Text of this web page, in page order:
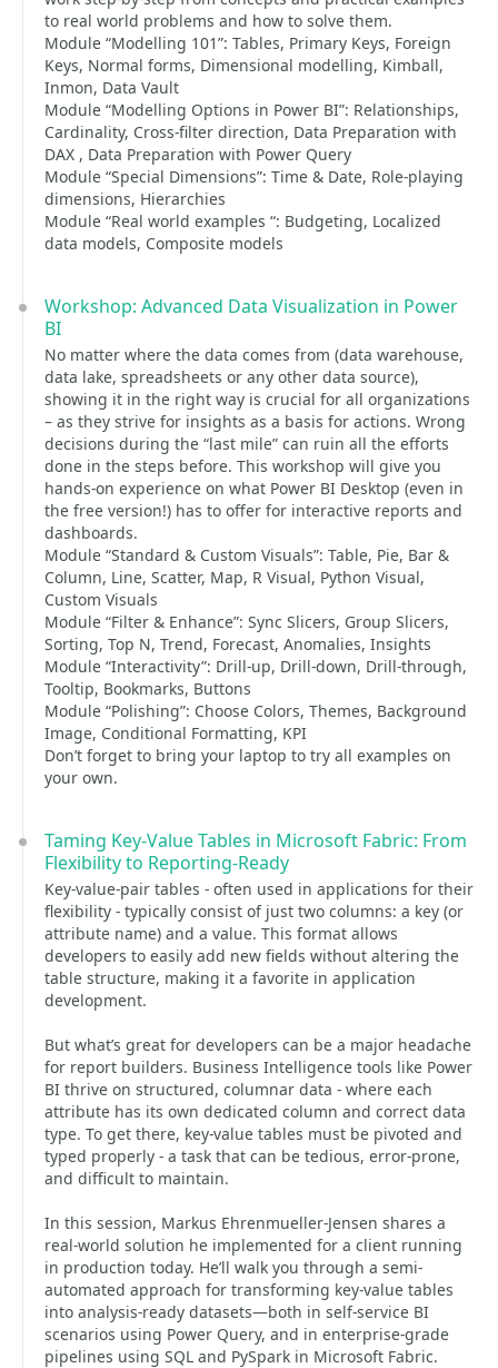
to real world problems and how to solve them.
Module “Modelling 101”: Tables, Primary Keys, Foreign
Keys, Normal forms, Dimensional modelling, Kimball,
Inmon, Data Vault
Module “Modelling Options in Power BI”: Relationships,
Cardinality, Cross-filter direction, Data Preparation with
DAX , Data Preparation with Power Query
Module “Special Dimensions”: Time & Date, Role-playing
dimensions, Hierarchies
Module “Real world examples “: Budgeting, Localized
data models, Composite models
Workshop: Advanced Data Visualization in Power
BI
No matter where the data comes from (data warehouse,
data lake, spreadsheets or any other data source),
showing it in the right way is crucial for all organizations
– as they strive for insights as a basis for actions. Wrong
decisions during the “last mile” can ruin all the efforts
done in the steps before. This workshop will give you
hands-on experience on what Power BI Desktop (even in
the free version!) has to offer for interactive reports and
dashboards.
Module “Standard & Custom Visuals”: Table, Pie, Bar &
Column, Line, Scatter, Map, R Visual, Python Visual,
Custom Visuals
Module “Filter & Enhance”: Sync Slicers, Group Slicers,
Sorting, Top N, Trend, Forecast, Anomalies, Insights
Module “Interactivity”: Drill-up, Drill-down, Drill-through,
Tooltip, Bookmarks, Buttons
Module “Polishing”: Choose Colors, Themes, Background
Image, Conditional Formatting, KPI
Don’t forget to bring your laptop to try all examples on
your own.
Taming Key-Value Tables in Microsoft Fabric: From
Flexibility to Reporting-Ready
Key-value-pair tables - often used in applications for their
flexibility - typically consist of just two columns: a key (or
attribute name) and a value. This format allows
developers to easily add new fields without altering the
table structure, making it a favorite in application
development.
But what’s great for developers can be a major headache
for report builders. Business Intelligence tools like Power
BI thrive on structured, columnar data - where each
attribute has its own dedicated column and correct data
type. To get there, key-value tables must be pivoted and
typed properly - a task that can be tedious, error-prone,
and difficult to maintain.
In this session, Markus Ehrenmueller-Jensen shares a
real-world solution he implemented for a client running
in production today. He’ll walk you through a semi-
automated approach for transforming key-value tables
into analysis-ready datasets—both in self-service BI
scenarios using Power Query, and in enterprise-grade
pipelines using SQL and PySpark in Microsoft Fabric.